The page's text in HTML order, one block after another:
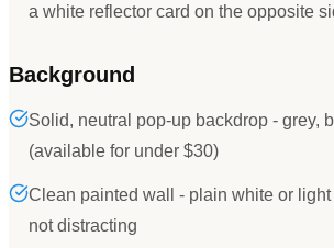
a white reflector card on the opposite
Background
Solid, neutral pop-up backdrop - grey,
(available for under $30)
Clean painted wall - plain white or
not distracting